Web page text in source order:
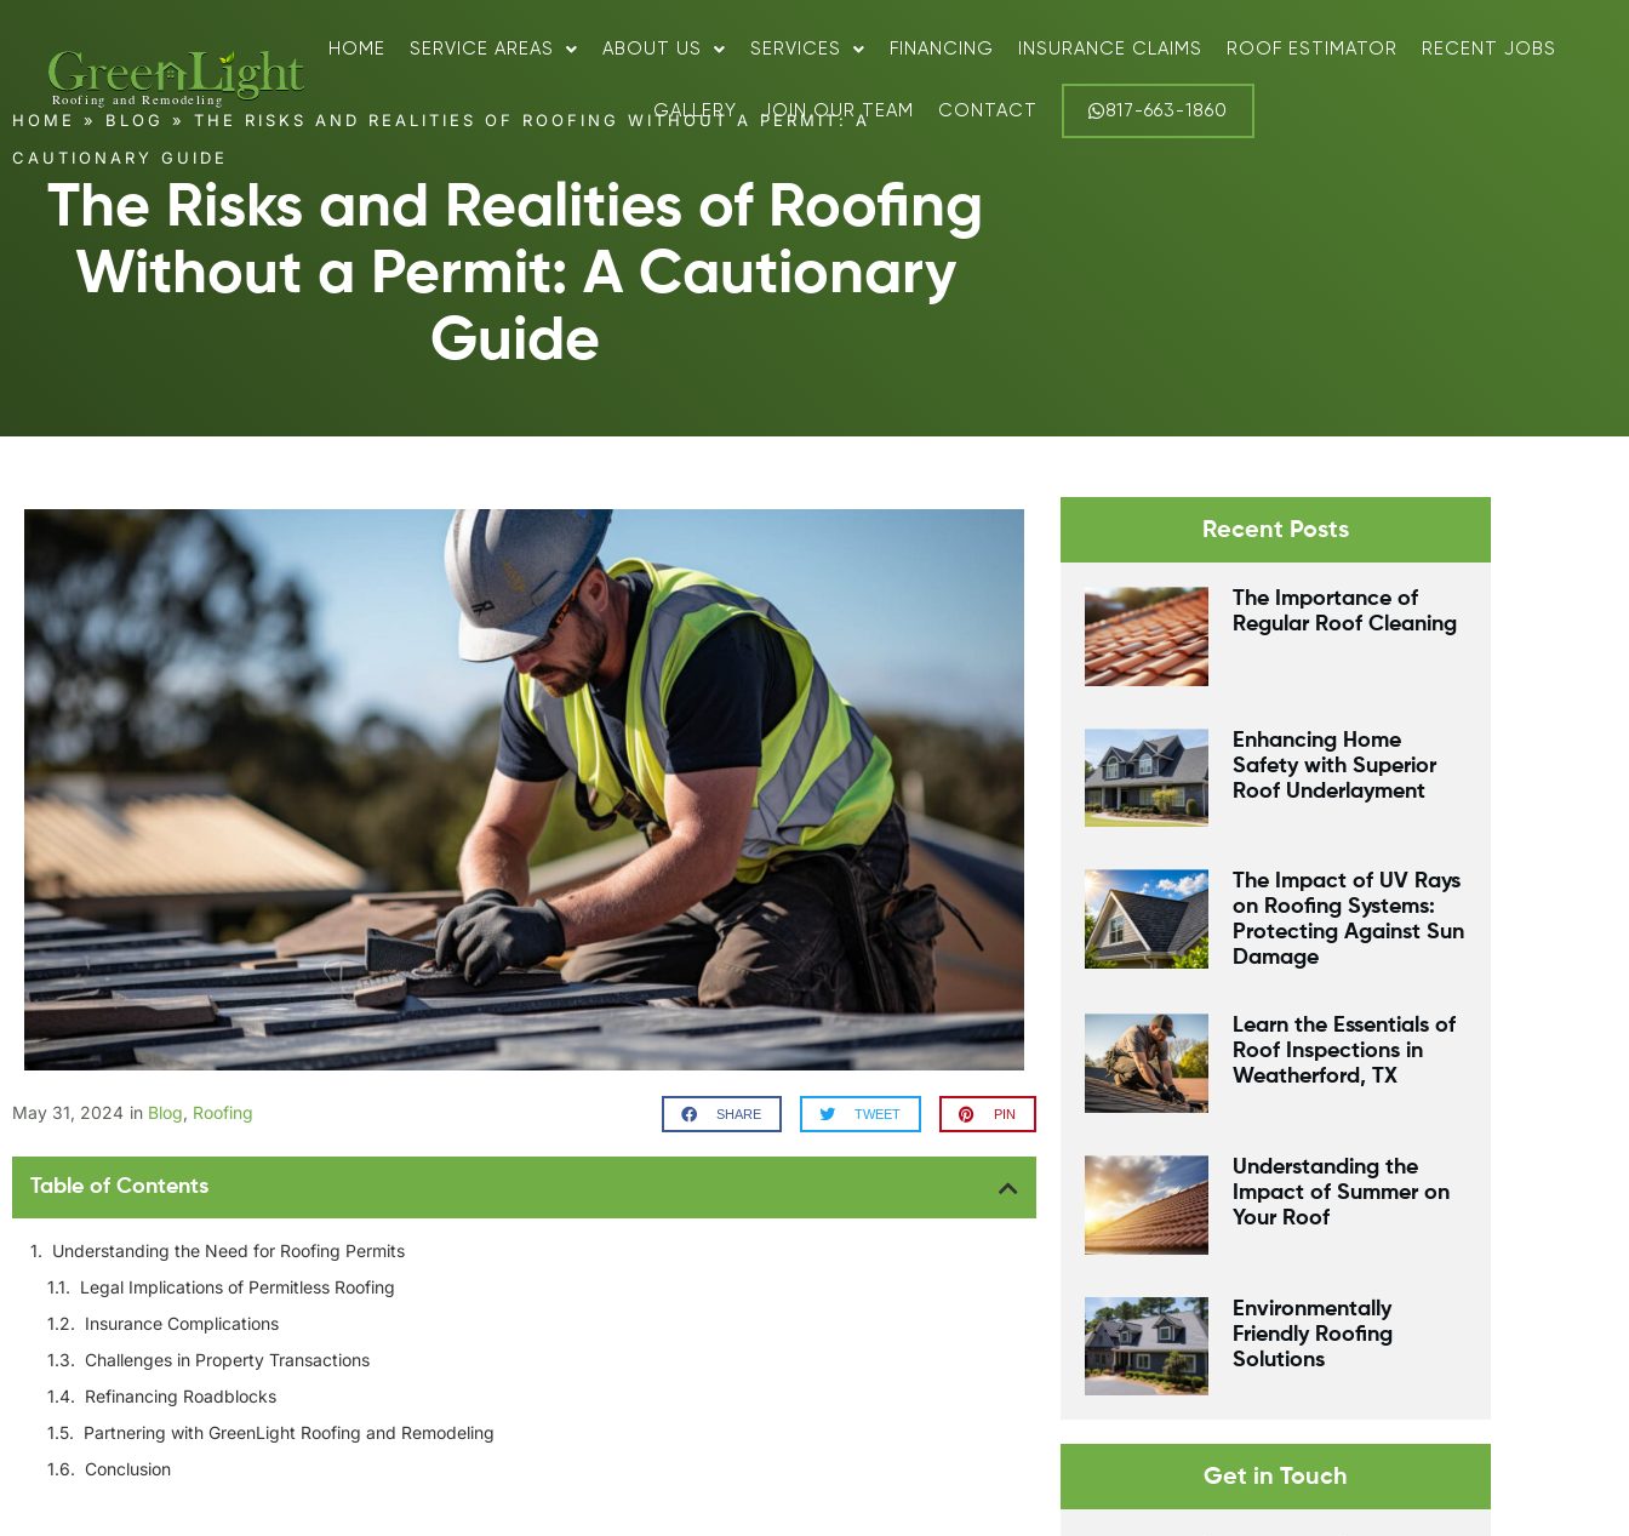
HOME SERVICE AREAS ABOUT US SERVICES FINANCING INSURANCE CLAIMS ROOF ESTIMATOR RECENT JOBS
GALLERY JOIN OUR TEAM CONTACT 817-663-1860
HOME » BLOG »
THE RISKS AND REALITIES OF ROOFING WITHOUT A PERMIT: A
CAUTIONARY GUIDE
The Risks and Realities of Roofing
Without a Permit: A Cautionary
Guide
May 31, 2024 in Blog, Roofing SHARE TWEET PIN
Table of Contents
Understanding the Need for Roofing Permits
Legal Implications of Permitless Roofing
Insurance Complications
Challenges in Property Transactions
Refinancing Roadblocks
Partnering with GreenLight Roofing and Remodeling
Conclusion
Recent Posts
The Importance of
Regular Roof Cleaning
Enhancing Home
Safety with Superior
Roof Underlayment
The Impact of UV Rays
on Roofing Systems:
Protecting Against Sun
Damage
Learn the Essentials of
Roof Inspections in
Weatherford, TX
Understanding the
Impact of Summer on
Your Roof
Environmentally
Friendly Roofing
Solutions
Get in Touch